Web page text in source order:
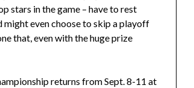
stars in the game – have to rest
might even choose to skip a playoff
that, even with the huge prize
returns from Sept. 8-11 at